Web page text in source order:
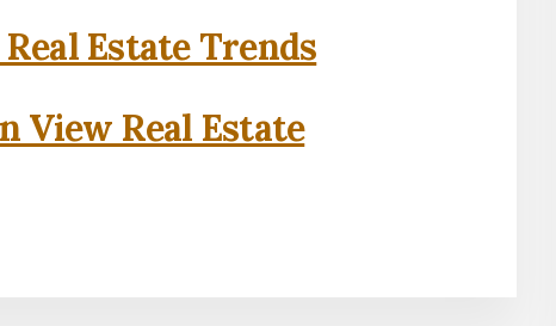
Estate Trends
View Real Estate